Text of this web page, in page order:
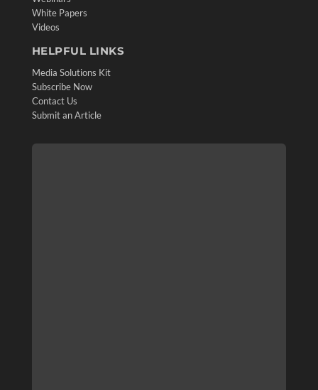
White Papers
Videos
HELPFUL LINKS
Media Solutions Kit
Subscribe Now
Contact Us
Submit an Article